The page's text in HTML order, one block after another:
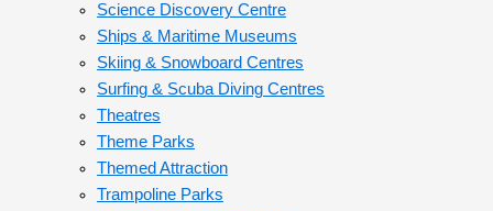
Science Discovery Centre
Ships & Maritime Museums
Skiing & Snowboard Centres
Surfing & Scuba Diving Centres
Theatres
Theme Parks
Themed Attraction
Trampoline Parks